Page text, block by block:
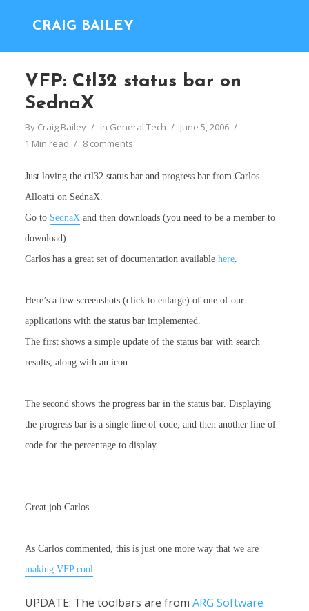
CRAIG BAILEY
VFP: Ctl32 status bar on
SednaX
By Craig Bailey In General Tech
June 5, 2006
1 Min read
8 comments
Just loving the ctl32 status bar and progress bar from Carlos
Alloatti on SednaX.
Go to SednaXand then downloads (you need to be a member to
download).
Carlos has a great set of documentation available here.
Here’s a few screenshots (click to enlarge) of one of our
applications with the status bar implemented.
The first shows a simple update of the status bar with search
results, along with an icon.
The second shows the progress bar in the status bar. Displaying
the progress bar is a single line of code, and then another line of
code for the percentage to display.
Great job Carlos.
As Carlos commented, this is just one more way that we are
making VFP cool.
UPDATE: The toolbars are from ARG Software